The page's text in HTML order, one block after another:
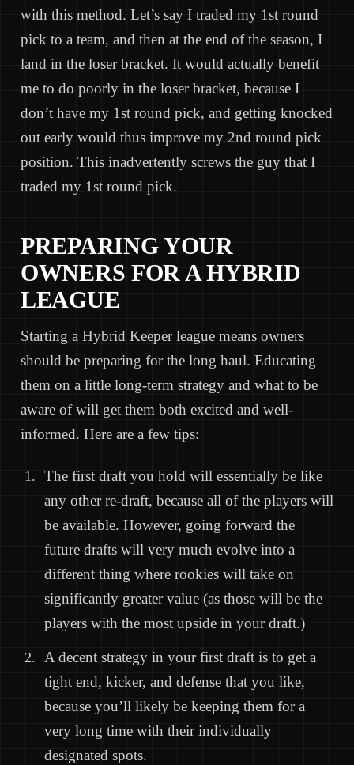
with this method. Let’s say I traded my 1st round
pick to a team, and then at the end of the season, I
land in the loser bracket. It would actually benefit
me to do poorly in the loser bracket, because I
don’t have my 1st round pick, and getting knocked
out early would thus improve my 2nd round pick
position. This inadvertently screws the guy that I
traded my 1st round pick.
PREPARING YOUR
OWNERS FOR A HYBRID
LEAGUE
Starting a Hybrid Keeper league means owners
should be preparing for the long haul. Educating
them on a little long-term strategy and what to be
aware of will get them both excited and well-
informed. Here are a few tips:
The first draft you hold will essentially be like
any other re-draft, because all of the players will
be available. However, going forward the
future drafts will very much evolve into a
different thing where rookies will take on
significantly greater value (as those will be the
players with the most upside in your draft.)
A decent strategy in your first draft is to get a
tight end, kicker, and defense that you like,
because you’ll likely be keeping them for a
very long time with their individually
designated spots.